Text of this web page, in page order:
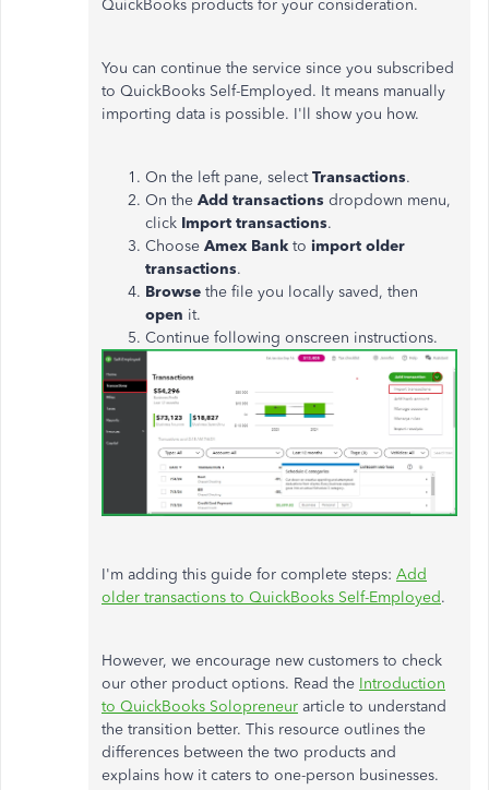
QuickBooks products for your consideration.
You can continue the service since you subscribed
to QuickBooks Self-Employed. It means manually
importing data is possible. I'll show you how.
On the left pane, selectTransactions.
On the Add transactions dropdown menu,
click Import transactions.
Choose Amex Bank to import older
transactions.
Browse the file you locally saved, then
open it.
Continue following onscreen instructions.
I'm adding this guide for complete steps: Add
older transactions to QuickBooks Self-Employed.
However, we encourage new customers to check
our other product options. Read the Introduction
to QuickBooks Solopreneur article to understand
the transition better. This resource outlines the
differences between the two products and
explains how it caters to one-person businesses.